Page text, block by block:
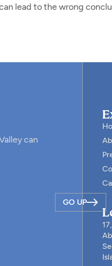
lead to the wrong
can
GO UP